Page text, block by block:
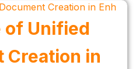
of Unified
Creation in